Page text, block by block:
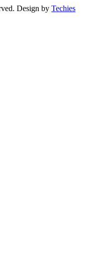
Design by Techies